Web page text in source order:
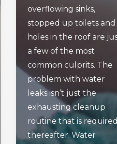
overflowing sinks,
stopped up toilets and
holes in the roof are
a few of the most
common culprits. The
problem with water
leaks isn’t just the
exhausting cleanup
routine that is required
thereafter. Water